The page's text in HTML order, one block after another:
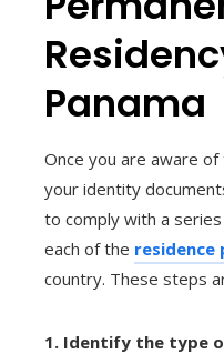
Panama
Once you are aware
your identity
to comply with a
each of the residence
country. These steps
1. Identify the type